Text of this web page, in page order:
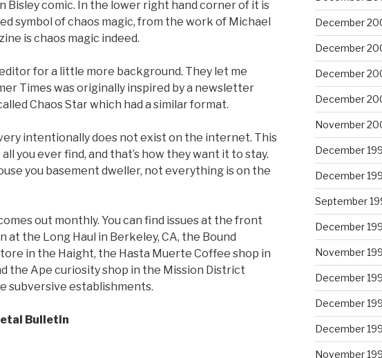
Bisley comic. In the lower right hand corner of it is
symbol of chaos magic, from the work of Michael
is chaos magic indeed.
for a little more background. They let me
Times was originally inspired by a newsletter
Chaos Star which had a similar format.
intentionally does not exist on the internet. This
you ever find, and that’s how they want it to stay.
you basement dweller, not everything is on the
out monthly. You can find issues at the front
at the Long Haul in Berkeley, CA, the Bound
in the Haight, the Hasta Muerte Coffee shop in
the Ape curiosity shop in the Mission District
subversive establishments.
Bulletin
December
December
December
December
November
December
December
September
December
November
December
December
December
November